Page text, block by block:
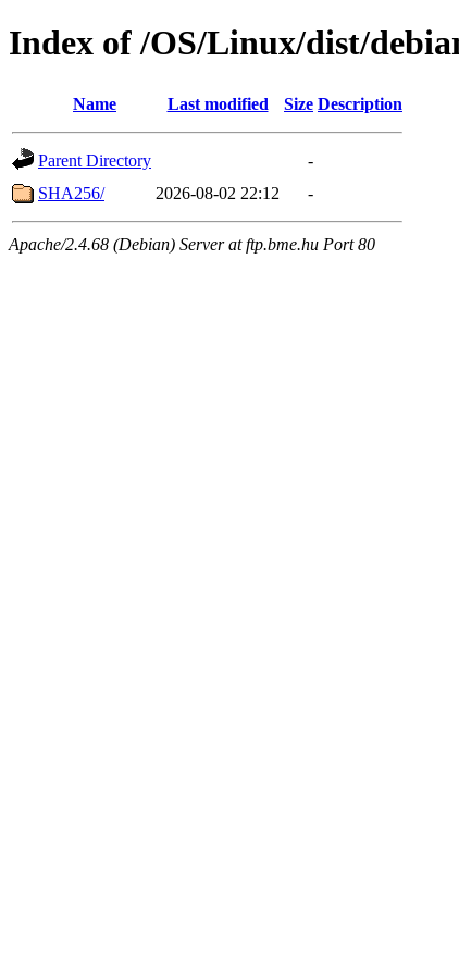
Index of /OS/Linux/dist/
Name Last modified Size Description
Parent Directory
-
SHA256/
2026-08-02 22:12 -
Apache/2.4.68 (Debian) Server at ftp.bme.hu Port 80